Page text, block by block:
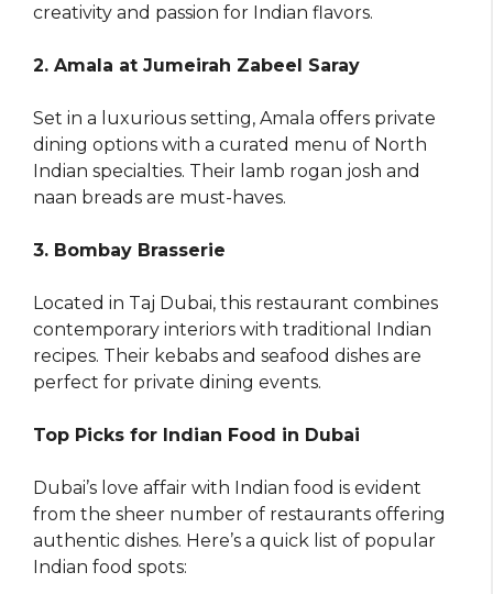
creativity and passion for Indian flavors.
2. Amala at Jumeirah Zabeel Saray
Set in a luxurious setting, Amala offers private
dining options with a curated menu of North
Indian specialties. Their lamb rogan josh and
naan breads are must-haves.
3. Bombay Brasserie
Located in Taj Dubai, this restaurant combines
contemporary interiors with traditional Indian
recipes. Their kebabs and seafood dishes are
perfect for private dining events.
Top Picks for Indian Food in Dubai
Dubai’s love affair with Indian food is evident
from the sheer number of restaurants offering
authentic dishes. Here’s a quick list of popular
Indian food spots: